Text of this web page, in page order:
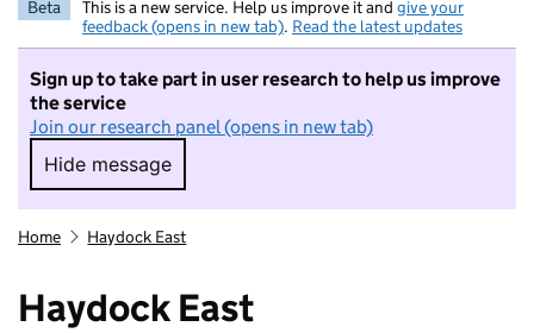
Beta This is a new service. Help us improve it and give your
feedback (opens in new tab). Read the latest updates
Sign up to take part in user research to help us improve
the service
Join our research panel (opens in new tab)
Hide message
Hide message. I do not want to take part in
Home Haydock East
Haydock East